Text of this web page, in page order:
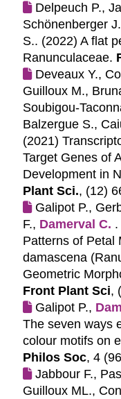
Delpeuch P.,
Schönenberger
S.. (2022) A flat
Ranunculaceae.
Deveaux Y.,
Guilloux M.,
Soubigou-
Balzergue S.,
(2021)
Target Genes of
Development in
Plant Sci., (12)
Galipot P.,
F., Damerval C. .
Patterns of Petal
damascena
Geometric
Front Plant Sci,
Galipot P.,
The seven ways
colour motifs on
Philos Soc, 4
Jabbour F.,
Guilloux ML.,